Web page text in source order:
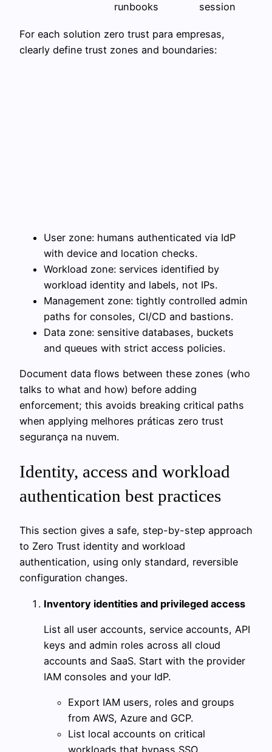
runbooks
session
For each solution zero trust para empresas,
clearly define trust zones and boundaries:
User zone: humans authenticated via IdP
with device and location checks.
Workload zone: services identified by
workload identity and labels, not IPs.
Management zone: tightly controlled admin
paths for consoles, CI/CD and bastions.
Data zone: sensitive databases, buckets
and queues with strict access policies.
Document data flows between these zones (who
talks to what and how) before adding
enforcement; this avoids breaking critical paths
when applying melhores práticas zero trust
segurança na nuvem.
Identity, access and workload
authentication best practices
This section gives a safe, step-by-step approach
to Zero Trust identity and workload
authentication, using only standard, reversible
configuration changes.
Inventory identities and privileged access
List all user accounts, service accounts, API
keys and admin roles across all cloud
accounts and SaaS. Start with the provider
IAM consoles and your IdP.
Export IAM users, roles and groups
from AWS, Azure and GCP.
List local accounts on critical